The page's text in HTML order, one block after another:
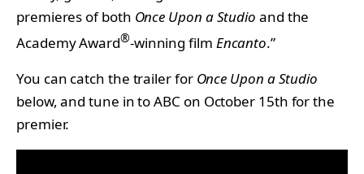
premieres of both Once Upon a Studio and the
Academy Award®-winning film Encanto.”
You can catch the trailer for Once Upon a Studio
below, and tune in to ABC on October 15th for the
premier.